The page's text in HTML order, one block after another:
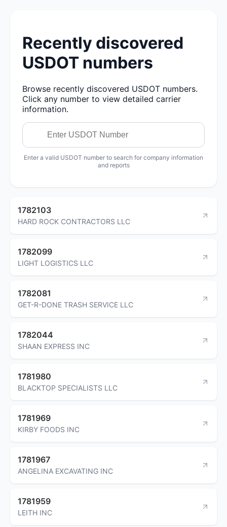
Recently discovered
USDOT numbers
Browse recently discovered USDOT numbers.
Click any number to view detailed carrier
information.
Enter a valid USDOT number to search for company information
and reports
1782103
HARD ROCK CONTRACTORS LLC
1782099
LIGHT LOGISTICS LLC
1782081
GET-R-DONE TRASH SERVICE LLC
1782044
SHAAN EXPRESS INC
1781980
BLACKTOP SPECIALISTS LLC
1781969
KIRBY FOODS INC
1781967
ANGELINA EXCAVATING INC
1781959
LEITH INC